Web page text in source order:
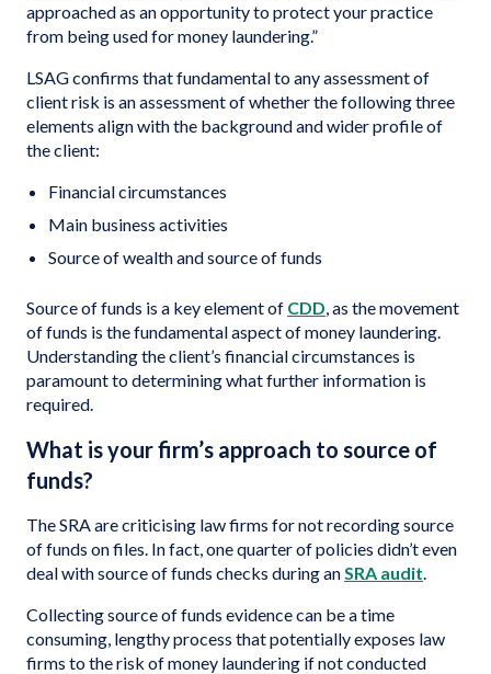
approached as an opportunity to protect your practice
from being used for money laundering.”
LSAG confirms that fundamental to any assessment of
client risk is an assessment of whether the following three
elements align with the background and wider profile of
the client:
Financial circumstances
Main business activities
Source of wealth and source of funds
Source of funds is a key element of CDD, as the movement
of funds is the fundamental aspect of money laundering.
Understanding the client’s financial circumstances is
paramount to determining what further information is
required.
What is your firm’s approach to source of
funds?
The SRA are criticising law firms for not recording source
of funds on files. In fact, one quarter of policies didn’t even
deal with source of funds checks during anSRA audit.
Collecting source of funds evidence can be a time
consuming, lengthy process that potentially exposes law
firms to the risk of money laundering if not conducted